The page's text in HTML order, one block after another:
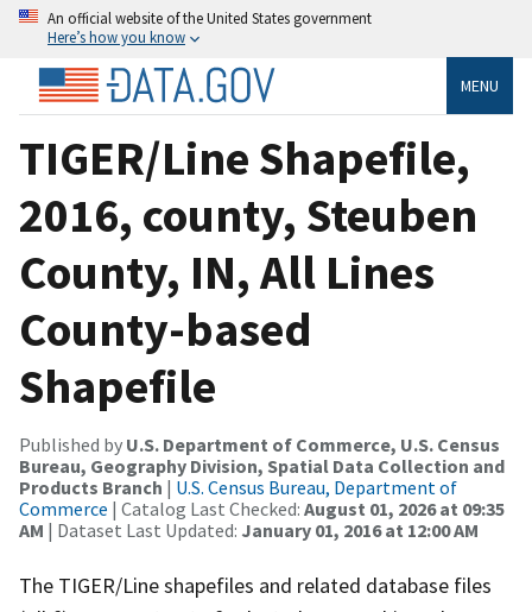
An official website of the United States government
Here’s how you know
MENU
TIGER/Line Shapefile,
2016, county, Steuben
County, IN, All Lines
County-based
Shapefile
Published by U.S. Department of Commerce, U.S. Census
Bureau, Geography Division, Spatial Data Collection and
Products Branch | U.S. Census Bureau, Department of
Commerce | Catalog Last Checked: August 01, 2026 at 09:35
AM | Dataset Last Updated: January 01, 2016 at 12:00 AM
The TIGER/Line shapefiles and related database files